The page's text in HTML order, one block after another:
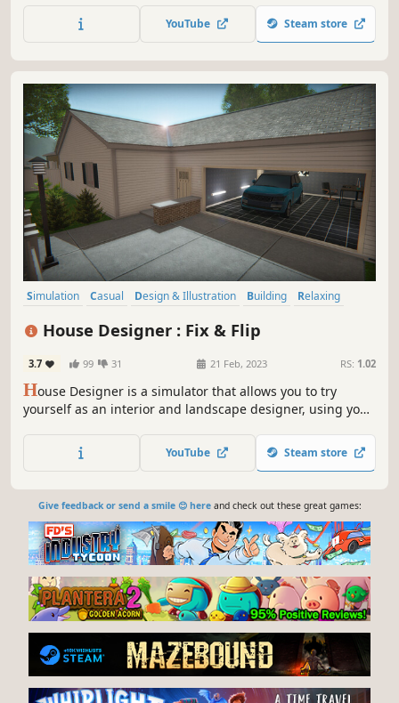
YouTube Steam store
Simulation Casual Design & Illustration Building
Relaxing
Immersive Sim Base Building
House Designer : Fix & Flip
3.7 99 31 21 Feb, 2023 RS: 1.02
House Designer is a simulator that allows you to try
yourself as an interior and landscape designer, using your
houses, renovate and decorate them. Give them a second
life and live in them or sell them for a profit!
YouTube Steam store
Give feedback or send a smile 😊 hereand check out these great games: